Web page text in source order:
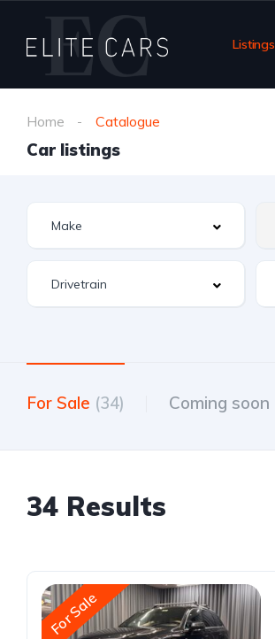
Listings
Home Catalogue
Car listings
For Sale (34) Coming soon
34 Results
For Sale